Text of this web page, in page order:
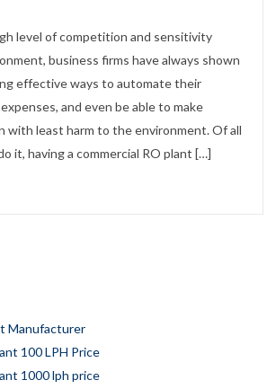
level of competition and sensitivity
business firms have always shown
effective ways to automate their
and even be able to make
with least harm to the environment. Of all
it, having a commercial RO plant […]
Manufacturer
100 LPH Price
1000 lph price